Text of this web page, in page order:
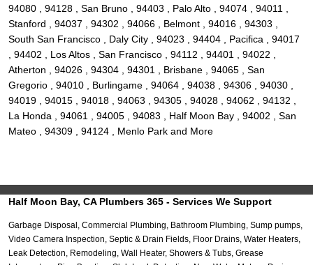
94080 , 94128 , San Bruno , 94403 , Palo Alto , 94074 , 94011 ,
Stanford , 94037 , 94302 , 94066 , Belmont , 94016 , 94303 ,
South San Francisco , Daly City , 94023 , 94404 , Pacifica , 94017
, 94402 , Los Altos , San Francisco , 94112 , 94401 , 94022 ,
Atherton , 94026 , 94304 , 94301 , Brisbane , 94065 , San
Gregorio , 94010 , Burlingame , 94064 , 94038 , 94306 , 94030 ,
94019 , 94015 , 94018 , 94063 , 94305 , 94028 , 94062 , 94132 ,
La Honda , 94061 , 94005 , 94083 , Half Moon Bay , 94002 , San
Mateo , 94309 , 94124 , Menlo Park and More
Half Moon Bay, CA Plumbers 365 - Services We Support
Garbage Disposal, Commercial Plumbing, Bathroom Plumbing, Sump pumps,
Video Camera Inspection, Septic & Drain Fields, Floor Drains, Water Heaters,
Leak Detection, Remodeling, Wall Heater, Showers & Tubs, Grease